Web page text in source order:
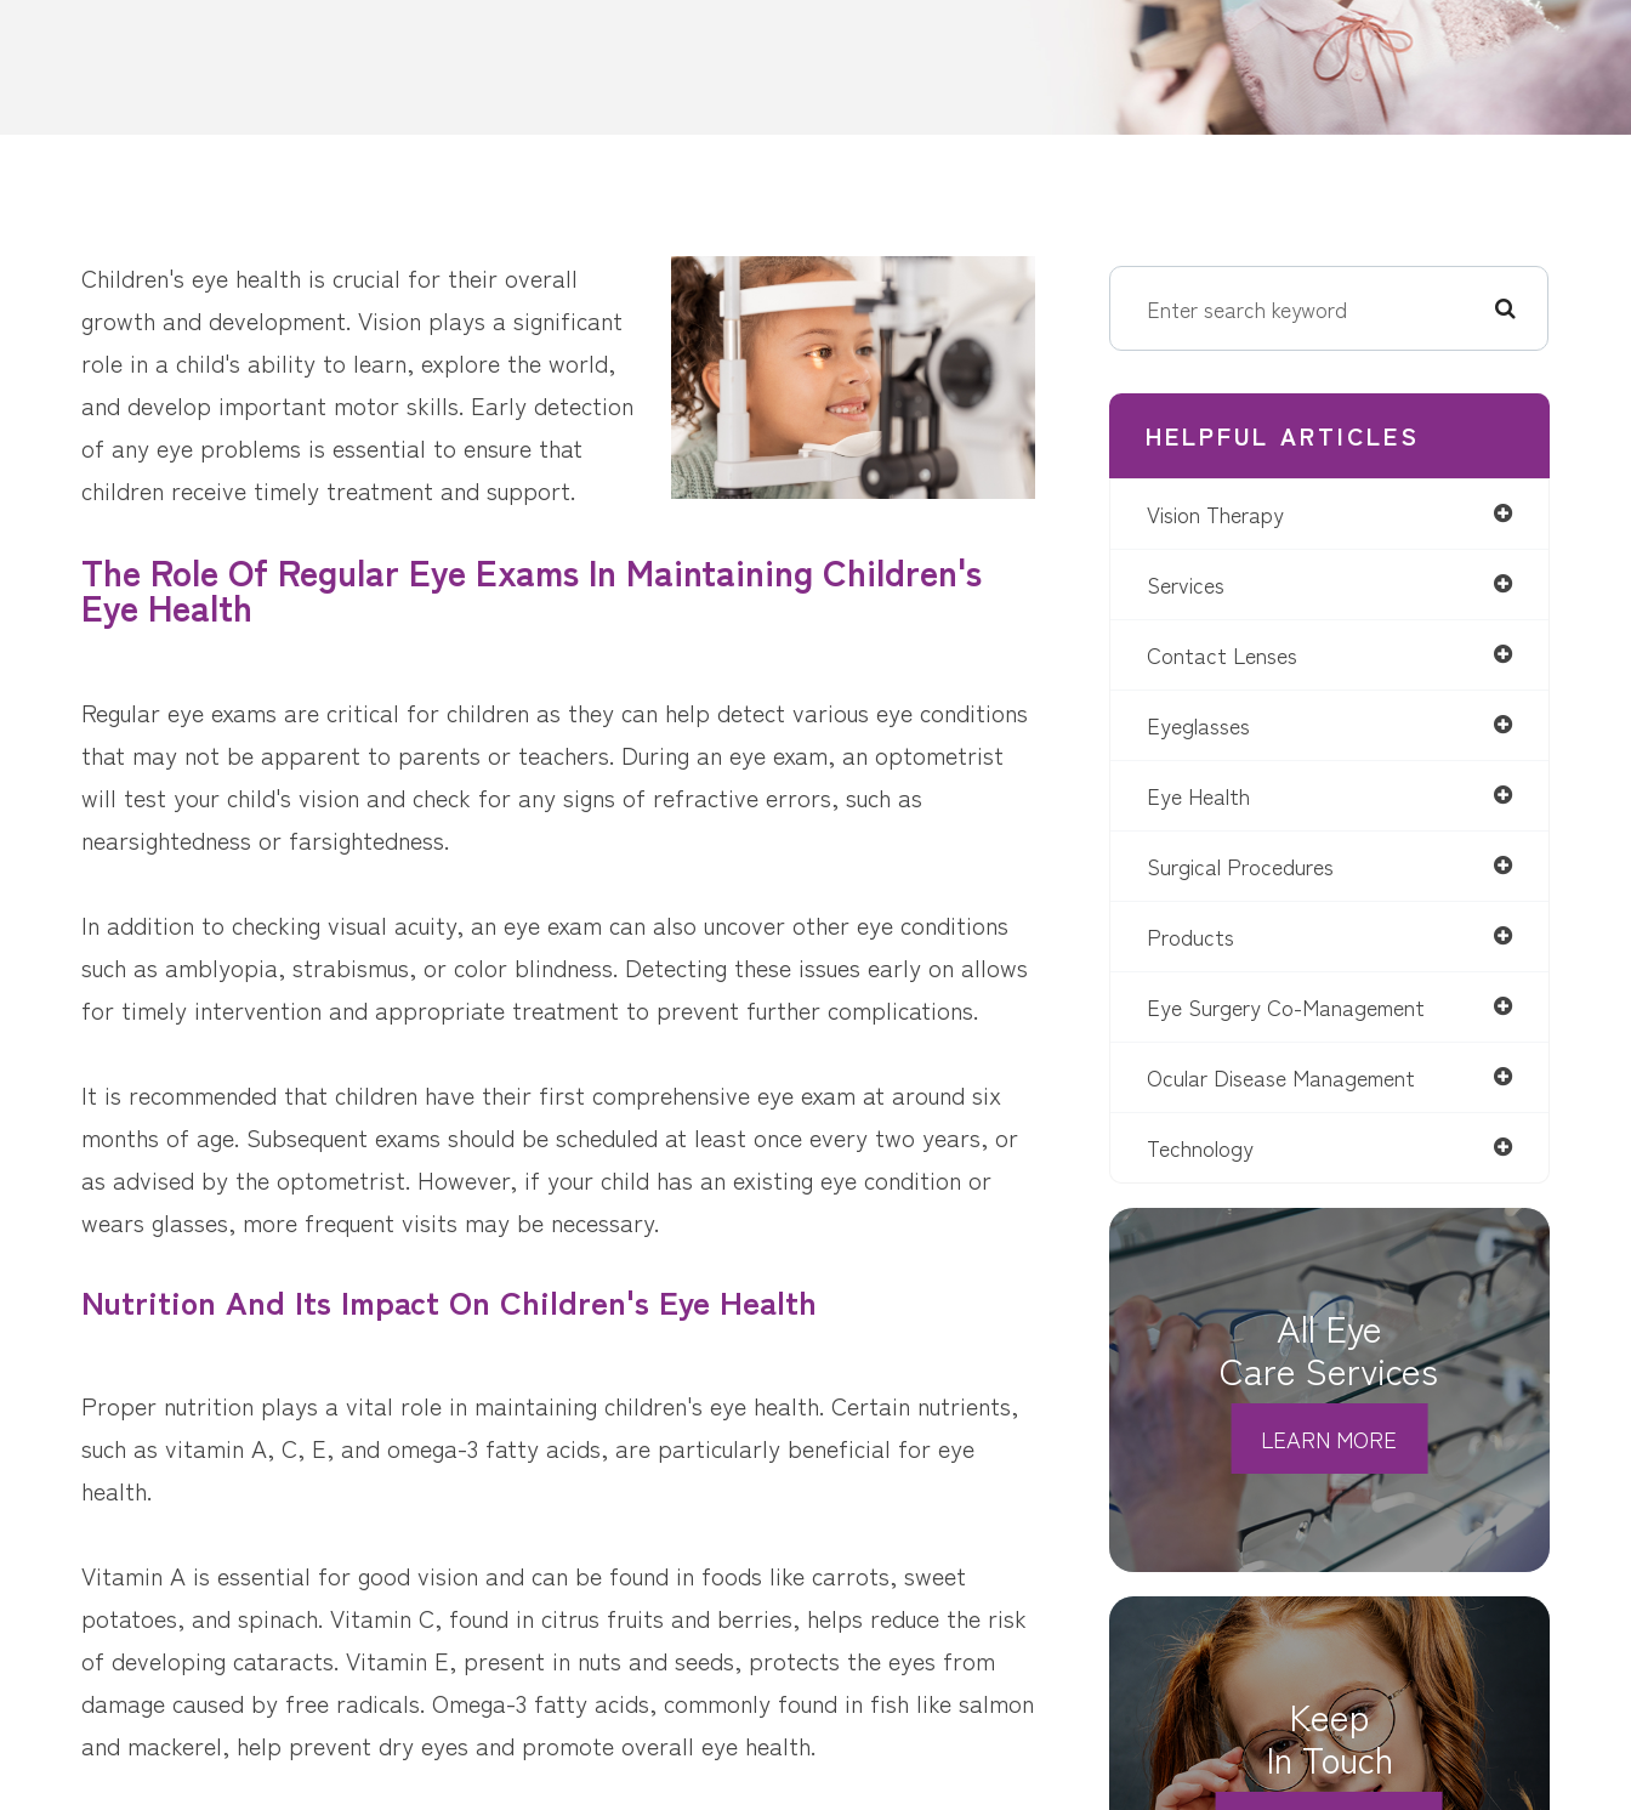
Children's eye health is crucial for their overall
growth and development. Vision plays a significant
role in a child's ability to learn, explore the world,
and develop important motor skills. Early detection
of any eye problems is essential to ensure that
children receive timely treatment and support.
The Role Of Regular Eye Exams In Maintaining Children's
Eye Health
Regular eye exams are critical for children as they can help detect various eye conditions
that may not be apparent to parents or teachers. During an eye exam, an optometrist
will test your child's vision and check for any signs of refractive errors, such as
nearsightedness or farsightedness.
In addition to checking visual acuity, an eye exam can also uncover other eye conditions
such as amblyopia, strabismus, or color blindness. Detecting these issues early on allows
for timely intervention and appropriate treatment to prevent further complications.
It is recommended that children have their first comprehensive eye exam at around six
months of age. Subsequent exams should be scheduled at least once every two years, or
as advised by the optometrist. However, if your child has an existing eye condition or
wears glasses, more frequent visits may be necessary.
Nutrition And Its Impact On Children's Eye Health
Proper nutrition plays a vital role in maintaining children's eye health. Certain nutrients,
such as vitamin A, C, E, and omega-3 fatty acids, are particularly beneficial for eye
health.
Vitamin A is essential for good vision and can be found in foods like carrots, sweet
potatoes, and spinach. Vitamin C, found in citrus fruits and berries, helps reduce the risk
of developing cataracts. Vitamin E, present in nuts and seeds, protects the eyes from
damage caused by free radicals. Omega-3 fatty acids, commonly found in fish like salmon
and mackerel, help prevent dry eyes and promote overall eye health.
HELPFUL ARTICLES
Vision Therapy
Services
Contact Lenses
Eyeglasses
Eye Health
Surgical Procedures
Products
Eye Surgery Co-Management
Ocular Disease Management
Technology
All Eye
Care Services
LEARN MORE
Keep
In Touch